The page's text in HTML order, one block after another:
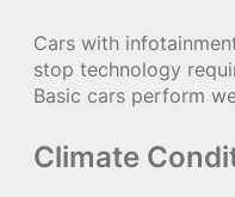
Cars with
stop technology
Basic cars perform
Climate